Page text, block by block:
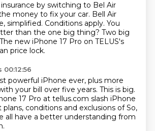
by switching to Bel Air
money to fix your car. Bell Air
simplified. Conditions apply. You
than the one big thing? Two big
new iPhone 17 Pro on TELUS's
price lock.
powerful iPhone ever, plus more
your bill over five years. This is big.
17 Pro at tellus.com slash iPhone
plans, conditions and exclusions ofSo,
all have a better understanding from